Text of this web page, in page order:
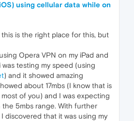
using cellular data while on
this is the right place for this, but
Opera VPN on my iPad and
was testing my speed (using
) and it showed amazing
about 17mbs (I know that is
of you) and I was expecting
the 5mbs range. With further
discovered that it was using my